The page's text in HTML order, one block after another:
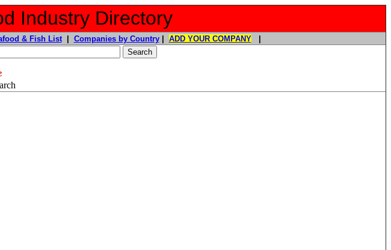
Industry Directory
& Fish List| Companies by Country| ADD YOUR COMPANY|